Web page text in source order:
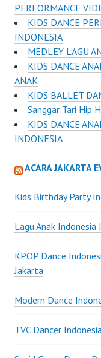
PERFORMANCE
KIDS DANCE
INDONESIA
MEDLEY LAGU
KIDS DANCE
ANAK
KIDS BALLET
Sanggar Tari Hip
KIDS DANCE
INDONESIA
ACARA JAKARTA
Kids Birthday Party
Lagu Anak Indonesia
KPOP Dance
Jakarta
Modern Dance
TVC Dancer